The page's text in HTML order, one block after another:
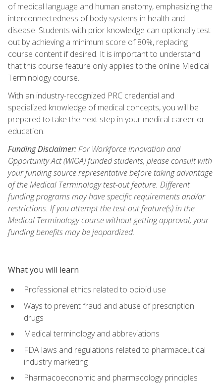
of medical language and human anatomy, emphasizing the
interconnectedness of body systems in health and
disease. Students with prior knowledge can optionally test
out by achieving a minimum score of 80%, replacing
course content if desired. It is important to understand
that this course feature only applies to the online Medical
Terminology course.
With an industry-recognized PRC credential and
specialized knowledge of medical concepts, you will be
prepared to take the next step in your medical career or
education.
Funding Disclaimer:For Workforce Innovation and
Opportunity Act (WIOA) funded students, please consult with
your funding source representative before taking advantage
of the Medical Terminology test-out feature. Different
funding programs may have specific requirements and/or
restrictions. If you attempt the test-out feature(s) in the
Medical Terminology course without getting approval, your
funding benefits may be jeopardized.
What you will learn
Professional ethics related to opioid use
Ways to prevent fraud and abuse of prescription
drugs
Medical terminology and abbreviations
FDA laws and regulations related to pharmaceutical
industry marketing
Pharmacoeconomic and pharmacology principles